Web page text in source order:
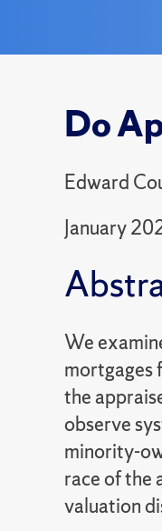
Do
Edward
January
We
mortgages
the
observe
minority-
race of the
valuation